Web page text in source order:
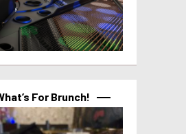
For Brunch!